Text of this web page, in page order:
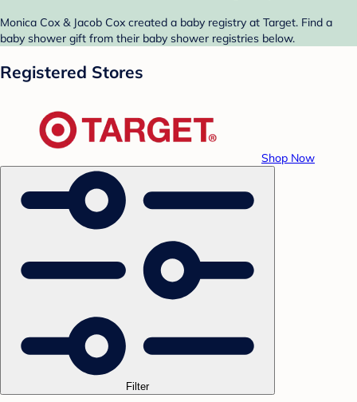
Monica Cox & Jacob Cox created a baby registry at Target. Find a
baby shower gift from their baby shower registries below.
Registered Stores
Shop Now
Filter